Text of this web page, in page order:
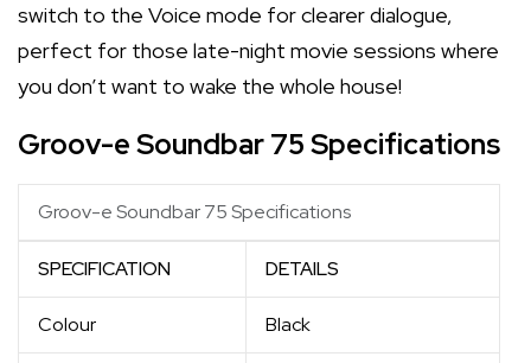
switch to the Voice mode for clearer dialogue,
perfect for those late-night movie sessions where
you don’t want to wake the whole house!
Groov-e Soundbar 75 Specifications
Groov-e Soundbar 75 Specifications
SPECIFICATION DETAILS
Colour Black